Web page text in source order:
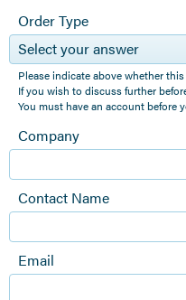
Order Type
Select your answer
Please indicate above whether
If you wish to discuss further
You must have an account before
Company
Contact Name
Email